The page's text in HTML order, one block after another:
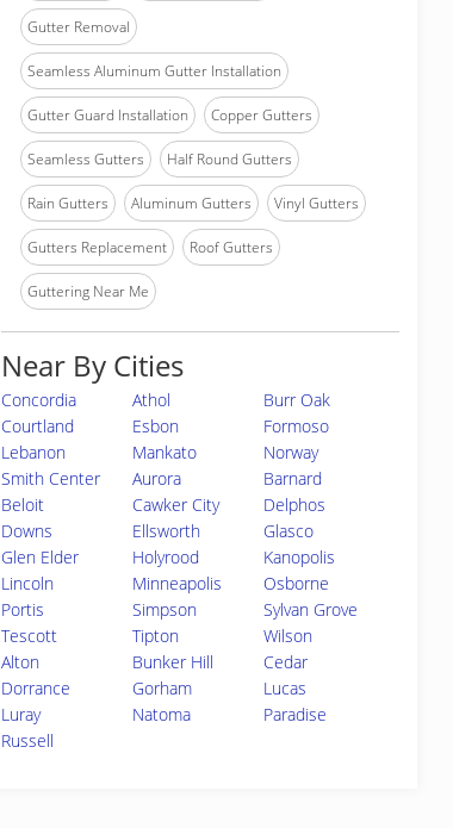
Gutter Removal
Seamless Aluminum Gutter Installation
Gutter Guard Installation Copper Gutters
Seamless Gutters Half Round Gutters
Rain Gutters Aluminum Gutters Vinyl Gutters
Gutters Replacement Roof Gutters
Guttering Near Me
Near By Cities
Concordia Athol
Burr Oak
Courtland
Esbon
Formoso
Lebanon
Mankato
Norway
Smith Center
Aurora
Barnard
Beloit
Cawker City
Delphos
Downs
Ellsworth
Glasco
Glen Elder
Holyrood
Kanopolis
Lincoln
Minneapolis
Osborne
Portis
Simpson
Sylvan Grove
Tescott
Tipton
Wilson
Alton
Bunker Hill
Cedar
Dorrance
Gorham
Lucas
Luray
Natoma
Paradise
Russell